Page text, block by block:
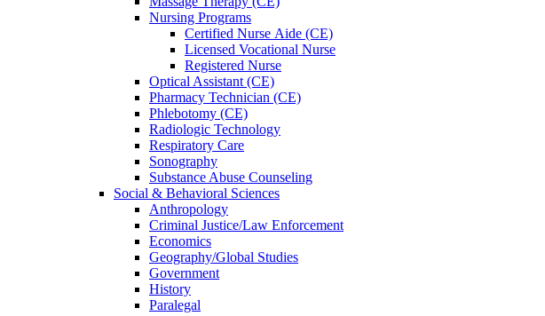
Nursing Programs
Certified Nurse Aide (CE)
Licensed Vocational Nurse
Registered Nurse
Optical Assistant (CE)
Pharmacy Technician (CE)
Phlebotomy (CE)
Radiologic Technology
Respiratory Care
Sonography
Substance Abuse Counseling
Social & Behavioral Sciences
Anthropology
Criminal Justice/Law Enforcement
Economics
Geography/Global Studies
Government
History
Paralegal